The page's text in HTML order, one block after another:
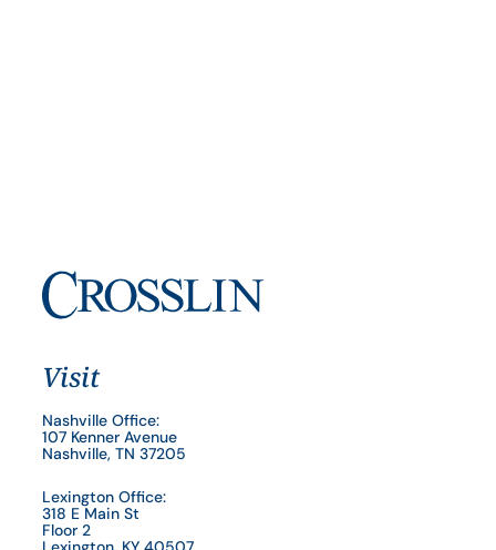
Visit
Nashville Office:
107 Kenner Avenue
Nashville, TN 37205
Lexington Office:
318 E Main St
Floor 2